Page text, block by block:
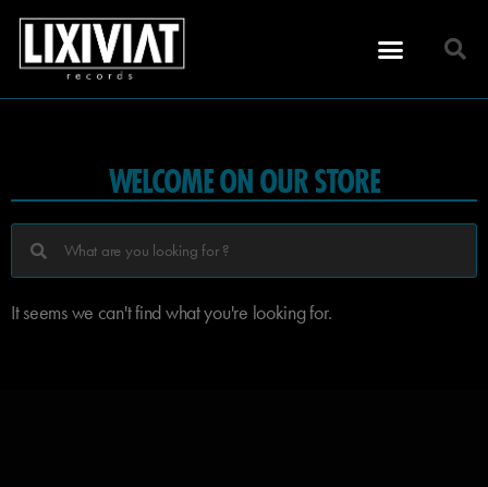
WELCOME ON OUR STORE
It seems we can't find what you're looking for.